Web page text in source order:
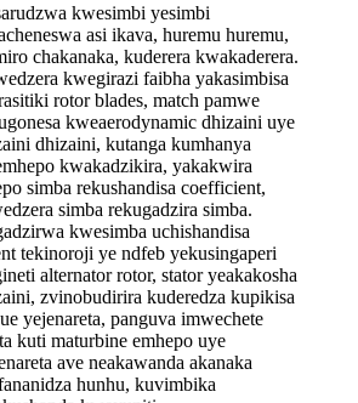
kwesimbi yesimbi
asi ikava, huremu huremu,
chakanaka, kuderera kwakaderera.
kwegirazi faibha yakasimbisa
rotor blades, match pamwe
kweaerodynamic dhizaini uye
dhizaini, kutanga kumhanya
kwakadzikira, yakakwira
simba rekushandisa coefficient,
simba rekugadzira simba.
kwesimba uchishandisa
tekinoroji ye ndfeb yekusingaperi
alternator rotor, stator yeakakosha
zvinobudirira kuderedza kupikisa
yejenareta, panguva imwechete
kuti maturbine emhepo uye
ave neakawanda akanaka
hunhu, kuvimbika